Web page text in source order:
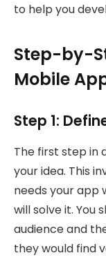
to help you
Step-by-
Mobile
Step 1:
The first step in
your idea. This
needs your app
will solve it. You
audience and
they would find